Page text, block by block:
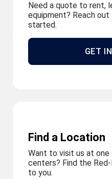
Need a quote to rent,
equipment? Reach
started.
GET
Find a Location
Want to visit us at
centers? Find the
to you.